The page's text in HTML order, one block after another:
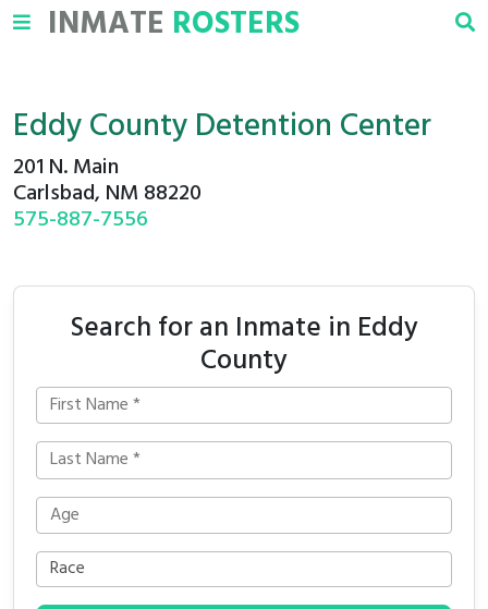
INMATE ROSTERS
Eddy County Detention Center
201 N. Main
Carlsbad, NM 88220
575-887-7556
Search for an Inmate in Eddy
County